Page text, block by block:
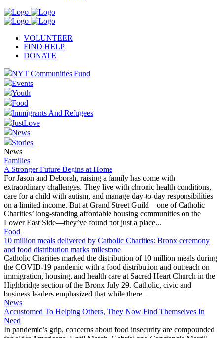
VOLUNTEER
FIND HELP
DONATE
NYT Communities Fund
Events
Youth
Food
Immigrants And Refugees
JustLove
News
Stories
News
Families
A Stronger Future Begins at Home
For Jason and Deborah, raising a family has come with
extraordinary challenges. They live with chronic health conditions,
care for a child with autism, and manage day-to-day responsibilities
on a limited income. But at Grand Street Guild—one of Catholic
Charities’ long-standing affordable housing communities on the
Lower East Side—they’ve found not just a place...
Food
10 million meals delivered by Catholic Charities: Bronx ceremony
and food distribution marks milestone
Catholic Charities marked the distribution of 10 million meals during
the COVID-19 pandemic with a food distribution and outreach on
immigration, housing, and health care at Sacred Heart Church in the
Highbridge section of the Bronx July 29. Catholic, civic and
business leaders emphasized that while there...
News
Accustomed To Helping Others, They Now Find Themselves In
Need
In pandemic’s grip, concerns about food insecurity are compounded